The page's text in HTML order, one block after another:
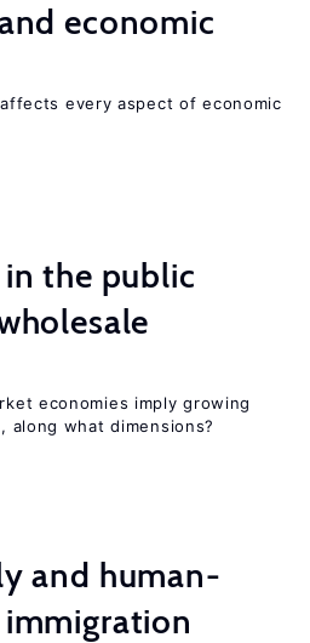
economic
every aspect of economic
the public
economies imply growing
along what dimensions?
and human-